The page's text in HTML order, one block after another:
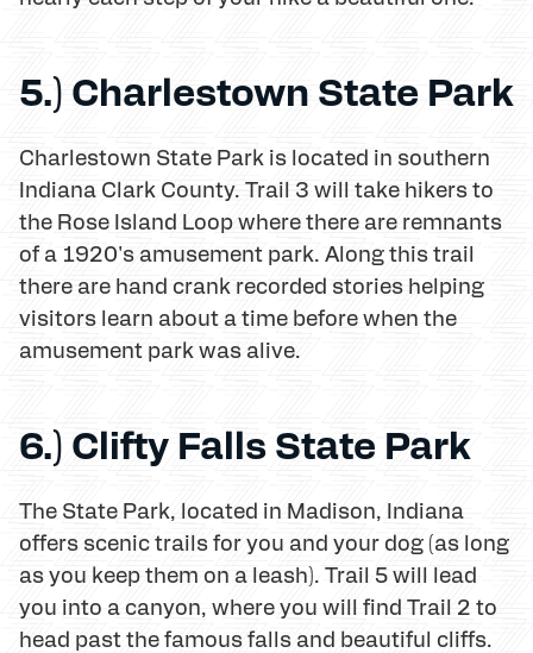
5.) Charlestown State Park
Charlestown State Park is located in southern
Indiana Clark County. Trail 3 will take hikers to
the Rose Island Loop where there are remnants
of a 1920's amusement park. Along this trail
there are hand crank recorded stories helping
visitors learn about a time before when the
amusement park was alive.
6.) Clifty Falls State Park
The State Park, located in Madison, Indiana
offers scenic trails for you and your dog (as long
as you keep them on a leash). Trail 5 will lead
you into a canyon, where you will find Trail 2 to
head past the famous falls and beautiful cliffs.